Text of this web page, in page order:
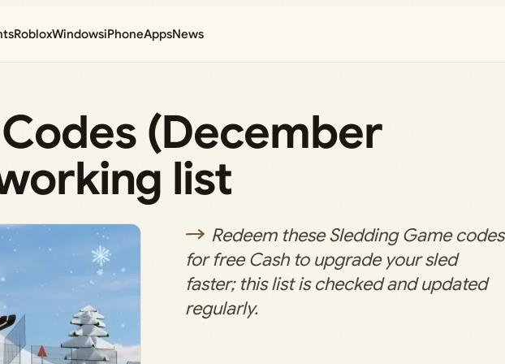
RobloxWindowsiPhoneAppsNews
(December
list
Redeem these Sledding Game codes
for free Cash to upgrade your sled
faster; this list is checked and updated
regularly.